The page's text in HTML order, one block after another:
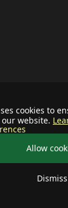
cookies to
website.
Allow
Dismiss